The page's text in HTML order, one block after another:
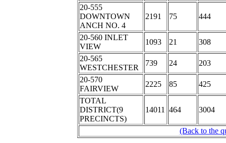
20-555
DOWNTOWN
ANCH NO. 4
2191 75 444
20-560 INLET
VIEW
1093 21
308
20-565
WESTCHESTER
739 24
203
20-570
FAIRVIEW
2225 85
425
TOTAL
DISTRICT(9
PRECINCTS)
14011 464 3004
(Back to the